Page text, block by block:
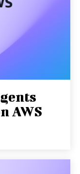
AWS